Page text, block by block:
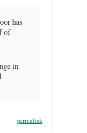
has
of
in
permalink